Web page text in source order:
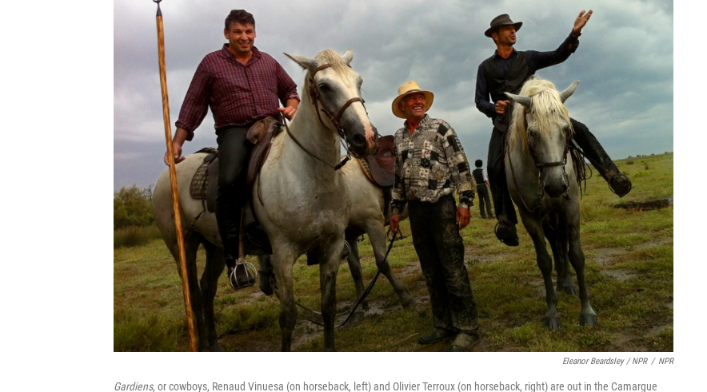
Eleanor Beardsley / NPR / NPR
Gardiens, or cowboys, Renaud Vinuesa (on horseback, left) and Olivier Terroux (on horseback, right) are out in the Camargue